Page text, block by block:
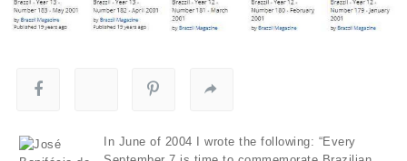
In June of 2004 I wrote the following: “Every